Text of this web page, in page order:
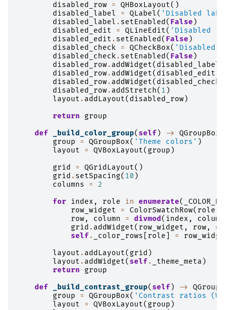
disabled_row = QHBoxLayout()
disabled_label
= QLabel( 'Disabled
disabled_label . setEnabled ( False )
disabled_edit
= QLineEdit( 'Disabled
disabled_edit . setEnabled ( False )
disabled_check
= QCheckBox( 'Disabled
disabled_check . setEnabled ( False )
disabled_row. addWidget( disabled_label
disabled_row. addWidget( disabled_edit
disabled_row. addWidget( disabled_check
disabled_row. addStretch( 1 )
layout . addLayout( disabled_row)
return
group
def
_build_color_group( self) -> QGroupBox
group
= QGroupBox( 'Theme colors' )
layout
= QVBoxLayout( group )
grid
= QGridLayout()
grid . setSpacing( 10 )
columns
=
2
for
index , role in enumerate(
row_widget
= ColorSwatchRow( role
row, column = divmod ( index ,
grid . addWidget( row_widget , row,
self. _color_rows role =
layout . addLayout( grid )
layout . addWidget( self. _theme_meta )
return
group
def
_build_contrast_group( self) ->
group
= QGroupBox( 'Contrast ratios
layout
= QVBoxLayout( group )